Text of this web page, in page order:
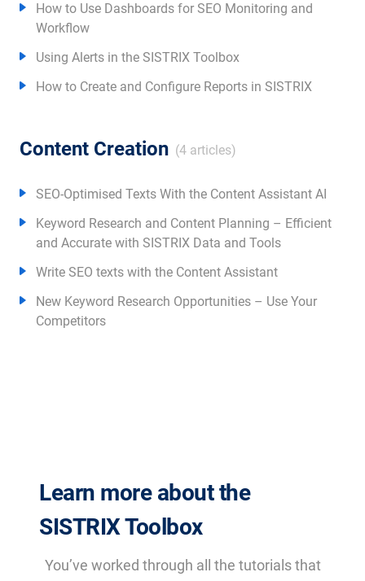
How to Use Dashboards for SEO Monitoring and
Workflow
Using Alerts in the SISTRIX Toolbox
How to Create and Configure Reports in SISTRIX
Content Creation (4 articles)
SEO-Optimised Texts With the Content Assistant AI
Keyword Research and Content Planning – Efficient
and Accurate with SISTRIX Data and Tools
Write SEO texts with the Content Assistant
New Keyword Research Opportunities – Use Your
Competitors
Learn more about the
SISTRIX Toolbox
You’ve worked through all the tutorials that